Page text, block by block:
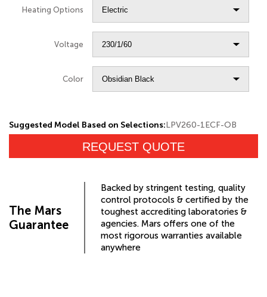
Heating Options
Voltage
Color
Suggested Model Based on Selections:LPV260-1ECF-OB
REQUEST QUOTE
The Mars
Guarantee
Backed by stringent testing, quality
control protocols & certified by the
toughest accrediting laboratories &
agencies. Mars offers one of the
most rigorous warranties available
anywhere